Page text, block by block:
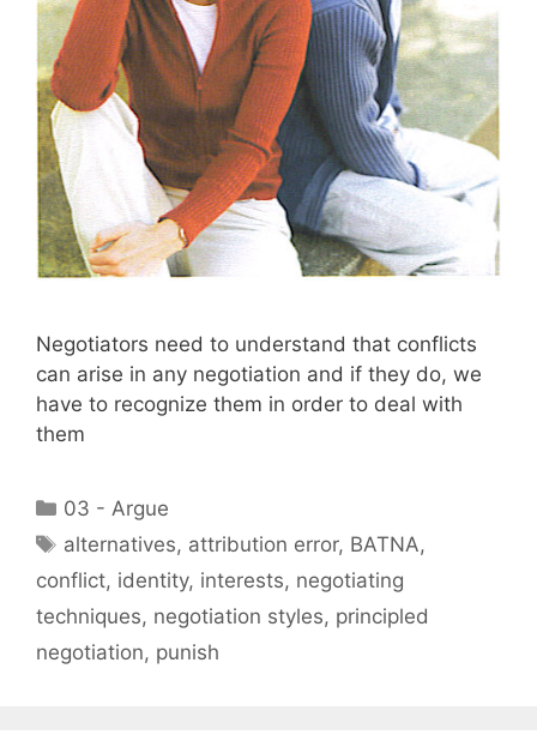
Negotiators need to understand that conflicts
can arise in any negotiation and if they do, we
have to recognize them in order to deal with
them
Categories
03 - Argue
Tags
alternatives, attribution error, BATNA,
conflict, identity, interests, negotiating
techniques, negotiation styles, principled
negotiation, punish